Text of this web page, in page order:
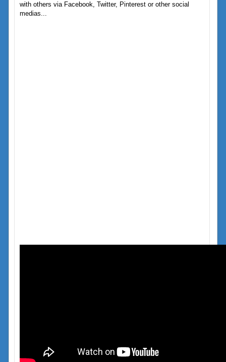
with others via Facebook, Twitter, Pinterest or other social
medias...